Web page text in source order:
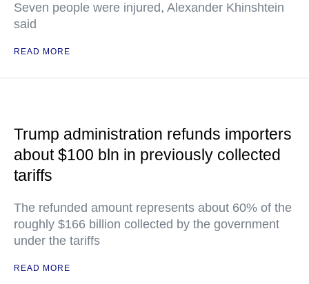
Seven people were injured, Alexander Khinshtein
said
READ MORE
Trump administration refunds importers
about $100 bln in previously collected
tariffs
The refunded amount represents about 60% of the
roughly $166 billion collected by the government
under the tariffs
READ MORE